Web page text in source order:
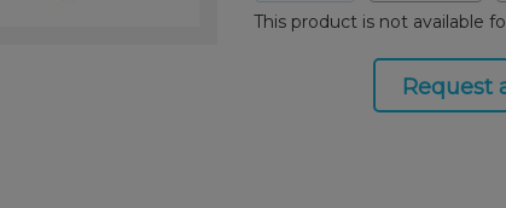
This product is not available
Request